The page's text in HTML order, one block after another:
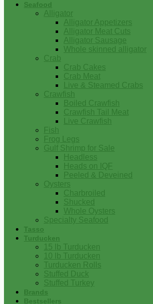
Seafood
Alligator
Alligator Appetizers
Alligator Meat Cuts
Alligator Sausage
Whole skinned alligator
Crab
Crab Cakes
Crab Meat
Live & Steamed Crabs
Crawfish
Boiled Crawfish
Crawfish Tail Meat
Live Crawfish
Fish
Frog Legs
Gulf Shrimp for Sale
Headless
Heads on IQF
Peeled & Deveined
Oysters
Charbroiled
Shucked
Whole Oysters
Specialty Seafood
Tasso
Turducken
15 lb Turducken
10 lb Turducken
Turducken Rolls
Stuffed Duck
Stuffed Turkey
Brands
Bestsellers